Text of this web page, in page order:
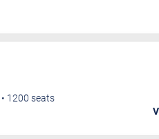
• 1200 seats